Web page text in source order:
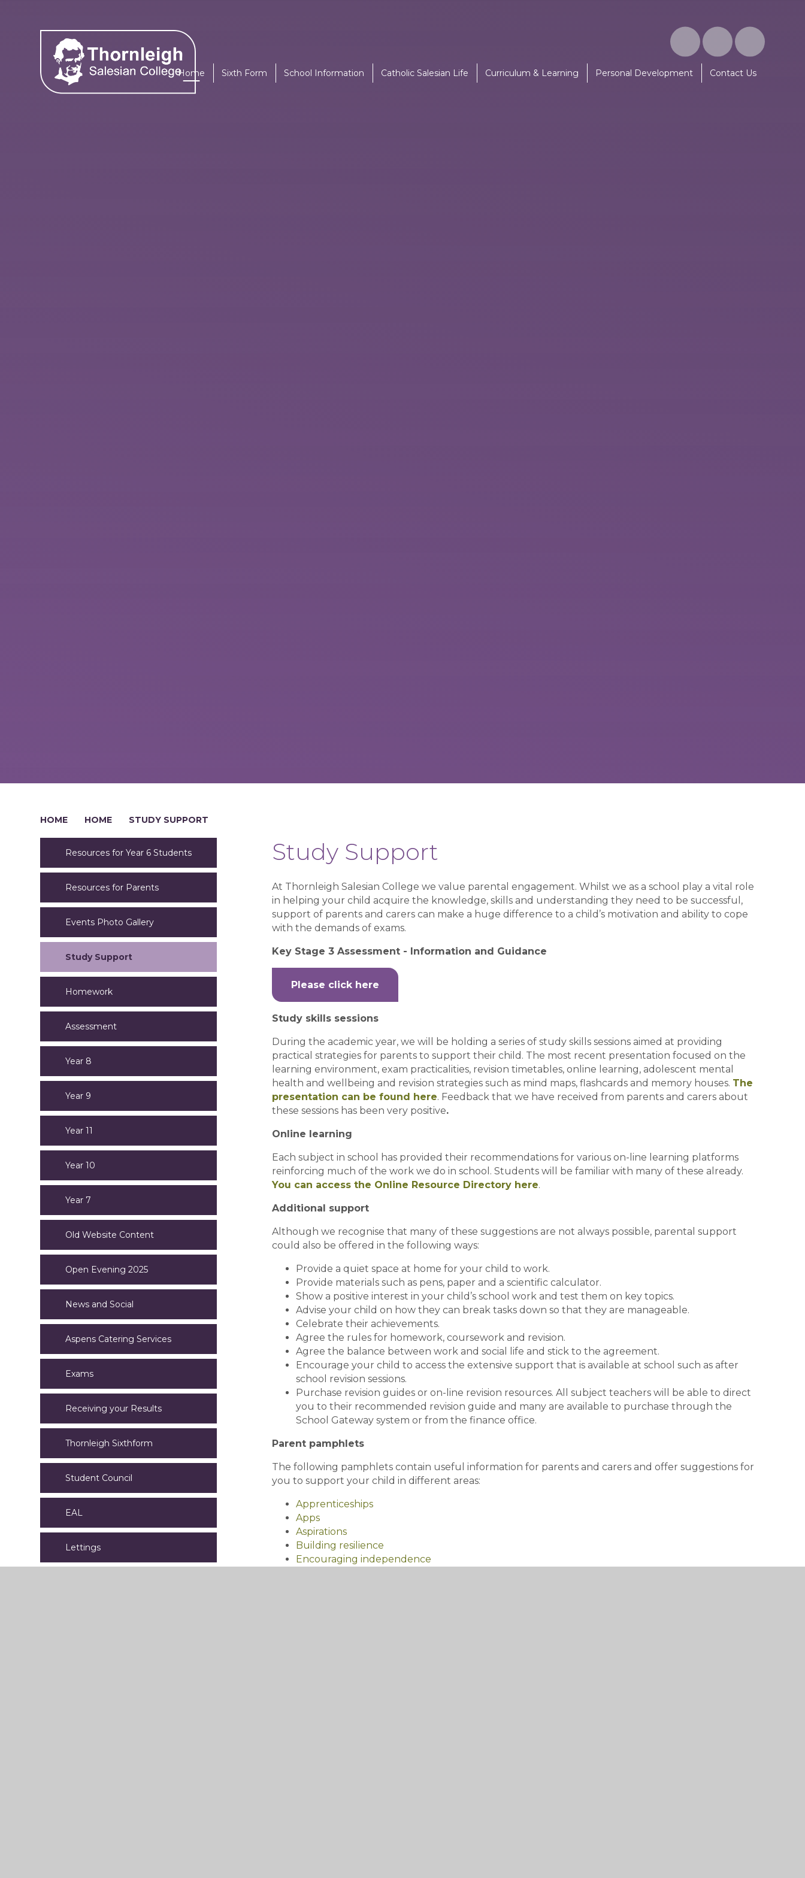
Home Sixth Form School Information Catholic Salesian Life Curriculum & Learning Personal Development Contact Us
HOME HOME STUDY SUPPORT
Study Support
At Thornleigh Salesian College we value parental engagement. Whilst we as a school play a vital role
in helping your child acquire the knowledge, skills and understanding they need to be successful,
support of parents and carers can make a huge difference to a child’s motivation and ability to cope
with the demands of exams.
Key Stage 3 Assessment - Information and Guidance
Please click here
Study skills sessions
During the academic year, we will be holding a series of study skills sessions aimed at providing
practical strategies for parents to support their child. The most recent presentation focused on the
learning environment, exam practicalities, revision timetables, online learning, adolescent mental
health and wellbeing and revision strategies such as mind maps, flashcards and memory houses. The
presentation can be found here. Feedback that we have received from parents and carers about
these sessions has been very positive.
Online learning
Each subject in school has provided their recommendations for various on-line learning platforms
reinforcing much of the work we do in school. Students will be familiar with many of these already.
You can access the Online Resource Directory here.
Additional support
Although we recognise that many of these suggestions are not always possible, parental support
could also be offered in the following ways:
Provide a quiet space at home for your child to work.
Provide materials such as pens, paper and a scientific calculator.
Show a positive interest in your child’s school work and test them on key topics.
Advise your child on how they can break tasks down so that they are manageable.
Celebrate their achievements.
Agree the rules for homework, coursework and revision.
Agree the balance between work and social life and stick to the agreement.
Encourage your child to access the extensive support that is available at school such as after
school revision sessions.
Purchase revision guides or on-line revision resources. All subject teachers will be able to direct
you to their recommended revision guide and many are available to purchase through the
School Gateway system or from the finance office.
Parent pamphlets
The following pamphlets contain useful information for parents and carers and offer suggestions for
you to support your child in different areas:
Apprenticeships
Apps
Aspirations
Building resilience
Encouraging independence
Resources for Year 6 Students
Resources for Parents
Events Photo Gallery
Study Support
Homework
Assessment
Year 8
Year 9
Year 11
Year 10
Year 7
Old Website Content
Open Evening 2025
News and Social
Aspens Catering Services
Exams
Receiving your Results
Thornleigh Sixthform
Student Council
EAL
Lettings